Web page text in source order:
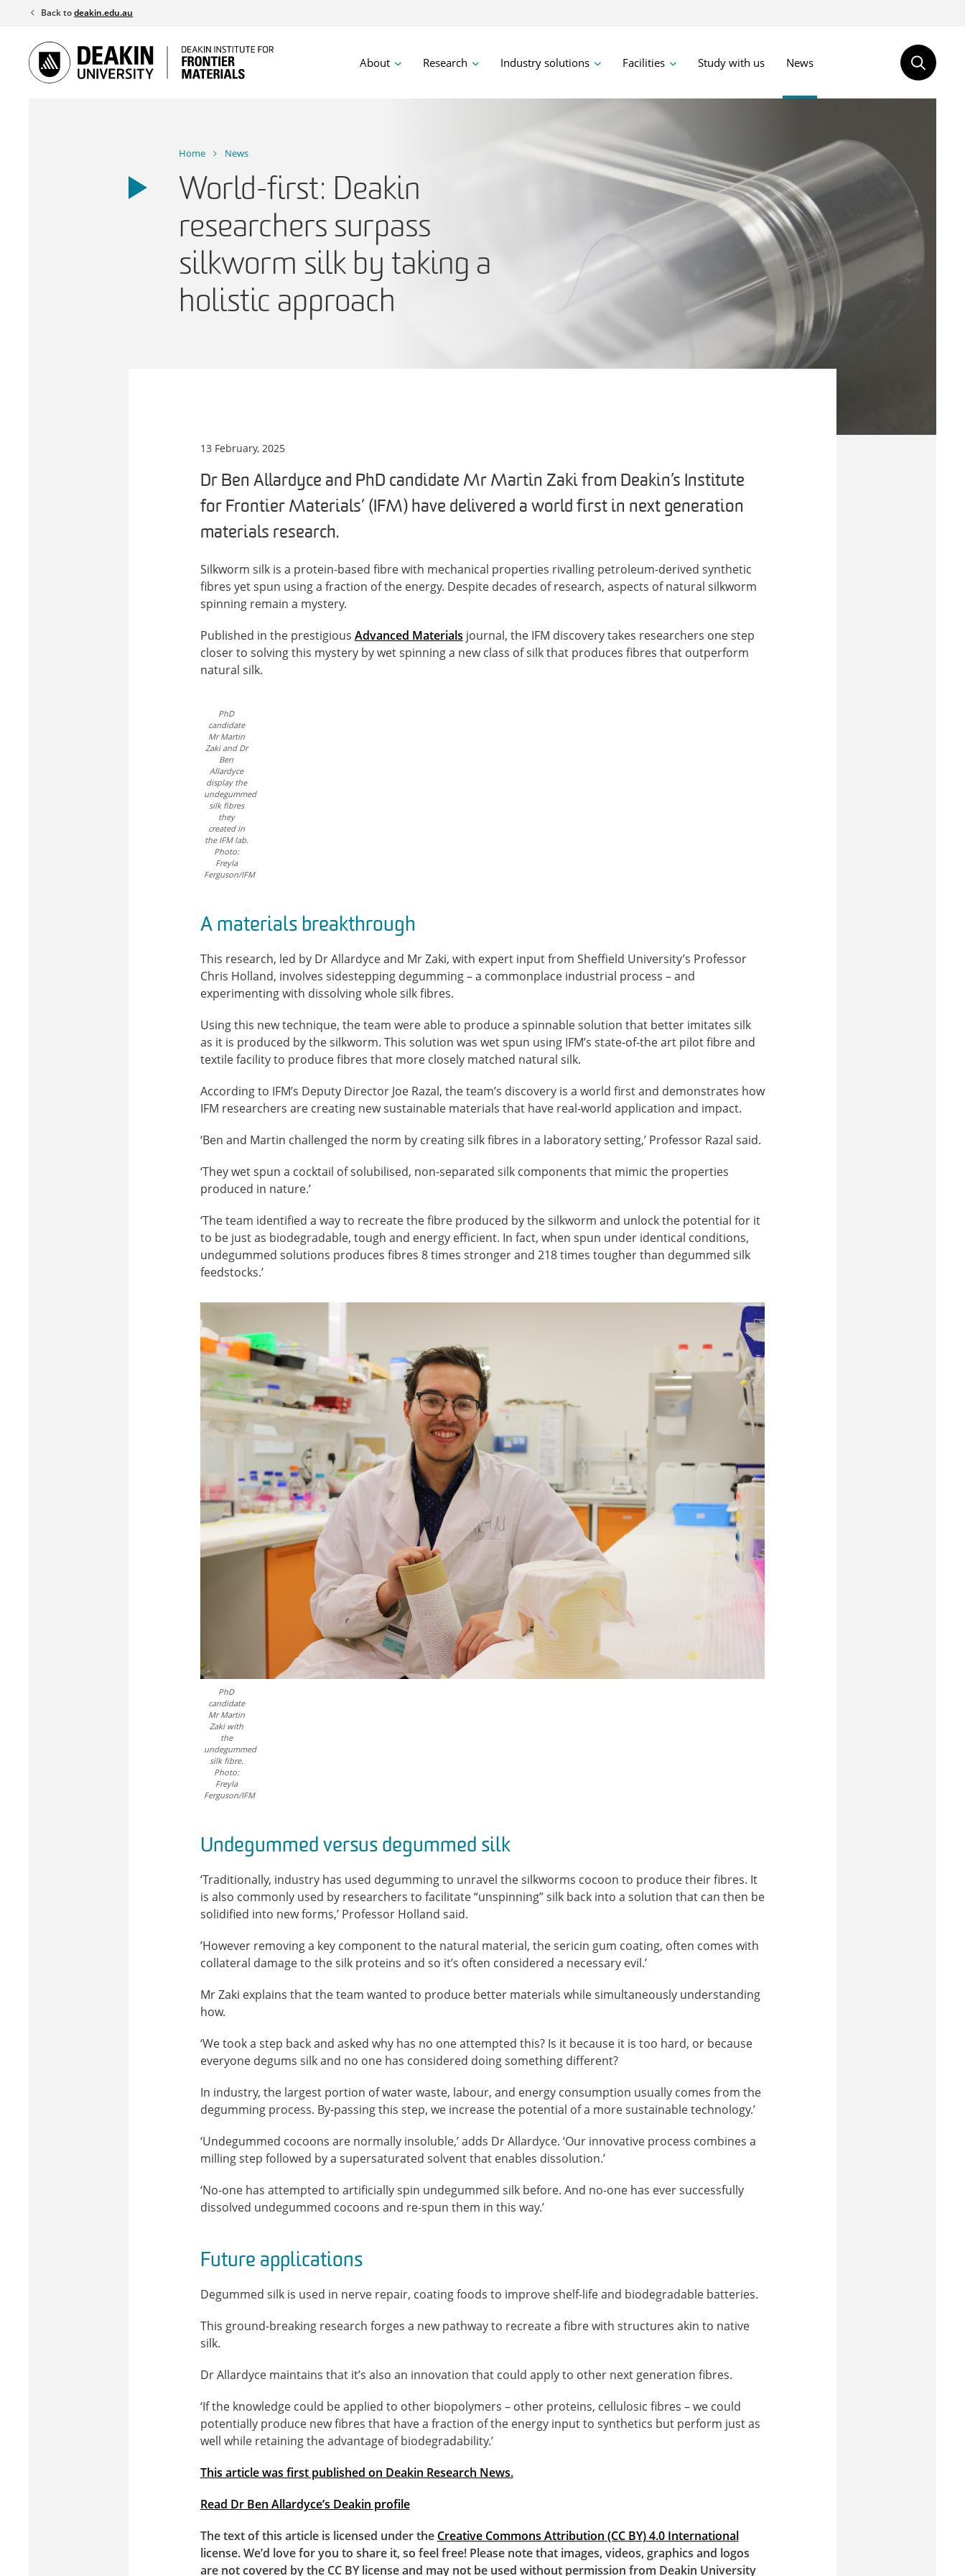
content
Back todeakin.edu.au
About Research Industry solutions Facilities Study with us News
Home News
World-first: Deakin
researchers surpass
silkworm silk by taking a
holistic approach
13 February, 2025
Dr Ben Allardyce and PhD candidate Mr Martin Zaki from Deakin’s Institute
for Frontier Materials’ (IFM) have delivered a world first in next generation
materials research.
Silkworm silk is a protein-based fibre with mechanical properties rivalling petroleum-derived synthetic
fibres yet spun using a fraction of the energy. Despite decades of research, aspects of natural silkworm
spinning remain a mystery.
Published in the prestigious Advanced Materials journal, the IFM discovery takes researchers one step
closer to solving this mystery by wet spinning a new class of silk that produces fibres that outperform
natural silk.
PhD
candidate
Mr Martin
Zaki and Dr
Ben
Allardyce
display the
undegummed
silk fibres
they
created in
the IFM lab.
Photo:
Freyla
Ferguson/IFM
A materials breakthrough
This research, led by Dr Allardyce and Mr Zaki, with expert input from Sheffield University’s Professor
Chris Holland, involves sidestepping degumming – a commonplace industrial process – and
experimenting with dissolving whole silk fibres.
Using this new technique, the team were able to produce a spinnable solution that better imitates silk
as it is produced by the silkworm. This solution was wet spun using IFM’s state-of-the art pilot fibre and
textile facility to produce fibres that more closely matched natural silk.
According to IFM’s Deputy Director Joe Razal, the team’s discovery is a world first and demonstrates how
IFM researchers are creating new sustainable materials that have real-world application and impact.
‘Ben and Martin challenged the norm by creating silk fibres in a laboratory setting,’ Professor Razal said.
‘They wet spun a cocktail of solubilised, non-separated silk components that mimic the properties
produced in nature.’
‘The team identified a way to recreate the fibre produced by the silkworm and unlock the potential for it
to be just as biodegradable, tough and energy efficient. In fact, when spun under identical conditions,
undegummed solutions produces fibres 8 times stronger and 218 times tougher than degummed silk
feedstocks.’
PhD
candidate
Mr Martin
Zaki with
the
undegummed
silk fibre.
Photo:
Freyla
Ferguson/IFM
Undegummed versus degummed silk
‘Traditionally, industry has used degumming to unravel the silkworms cocoon to produce their fibres. It
is also commonly used by researchers to facilitate “unspinning” silk back into a solution that can then be
solidified into new forms,’ Professor Holland said.
’However removing a key component to the natural material, the sericin gum coating, often comes with
collateral damage to the silk proteins and so it’s often considered a necessary evil.’
Mr Zaki explains that the team wanted to produce better materials while simultaneously understanding
how.
‘We took a step back and asked why has no one attempted this? Is it because it is too hard, or because
everyone degums silk and no one has considered doing something different?
In industry, the largest portion of water waste, labour, and energy consumption usually comes from the
degumming process. By-passing this step, we increase the potential of a more sustainable technology.’
‘Undegummed cocoons are normally insoluble,’ adds Dr Allardyce. ‘Our innovative process combines a
milling step followed by a supersaturated solvent that enables dissolution.’
‘No-one has attempted to artificially spin undegummed silk before. And no-one has ever successfully
dissolved undegummed cocoons and re-spun them in this way.’
Future applications
Degummed silk is used in nerve repair, coating foods to improve shelf-life and biodegradable batteries.
This ground-breaking research forges a new pathway to recreate a fibre with structures akin to native
silk.
Dr Allardyce maintains that it’s also an innovation that could apply to other next generation fibres.
‘If the knowledge could be applied to other biopolymers – other proteins, cellulosic fibres – we could
potentially produce new fibres that have a fraction of the energy input to synthetics but perform just as
well while retaining the advantage of biodegradability.’
This article was first published on Deakin Research News.
Read Dr Ben Allardyce’s Deakin profile
The text of this article is licensed under the Creative Commons Attribution (CC BY) 4.0 International
license. We’d love for you to share it, so feel free! Please note that images, videos, graphics and logos
are not covered by the CC BY license and may not be used without permission from Deakin University